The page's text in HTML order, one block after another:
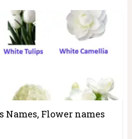
Names, Flower names